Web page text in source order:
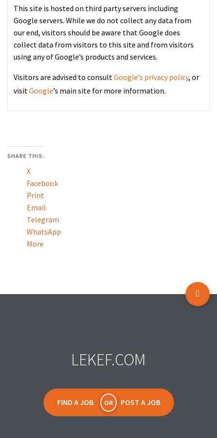
This site is hosted on third party servers including
Google servers. While we do not collect any data from
our end, visitors should be aware that Google does
collect data from visitors to this site and from visitors
using any of Google’s products and services.
Visitors are advised to consultGoogle’s privacy policy, or
visitGoogle’s main site for more information.
SHARE THIS:
X
Facebook
Print
Email
Telegram
WhatsApp
More
LEKEF.COM
FIND A JOB OR POST A JOB